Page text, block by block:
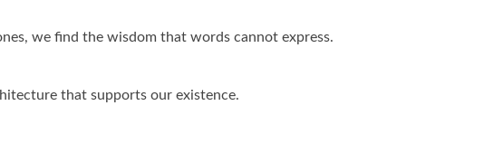
we find the wisdom that words cannot express.
that supports our existence.